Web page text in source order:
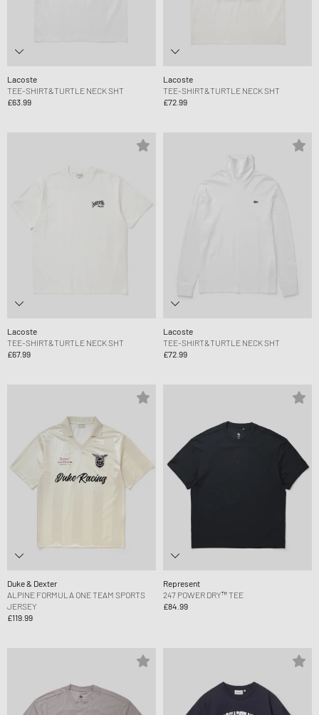
Lacoste
TEE-SHIRT&TURTLE NECK SHT
£63.99
Lacoste
TEE-SHIRT&TURTLE NECK SHT
£72.99
Lacoste
TEE-SHIRT&TURTLE NECK SHT
£67.99
Lacoste
TEE-SHIRT&TURTLE NECK SHT
£72.99
Duke & Dexter
ALPINE FORMULA ONE TEAM SPORTS
JERSEY
£119.99
Represent
247 POWER DRY™ TEE
£84.99